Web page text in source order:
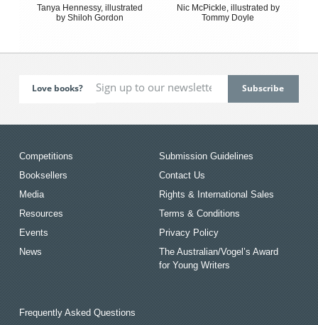
Tanya Hennessy, illustrated
by Shiloh Gordon
Nic McPickle, illustrated by
Tommy Doyle
Love books?
Competitions
Booksellers
Media
Resources
Events
News
Submission Guidelines
Contact Us
Rights & International Sales
Terms & Conditions
Privacy Policy
The Australian/Vogel’s Award
for Young Writers
Frequently Asked Questions